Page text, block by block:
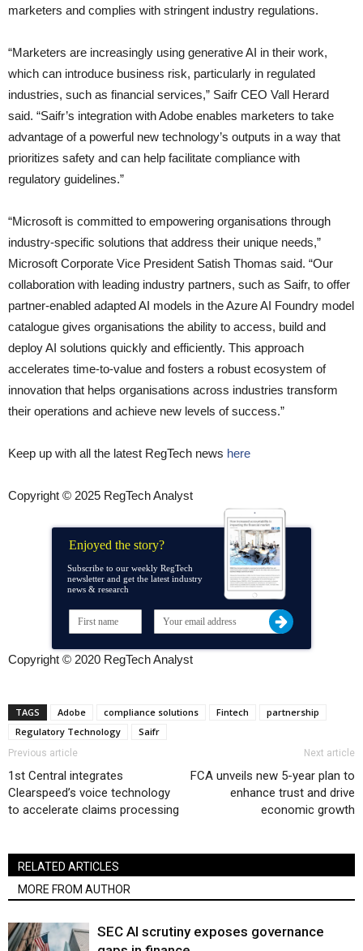
marketers and complies with stringent industry regulations.
“Marketers are increasingly using generative AI in their work,
which can introduce business risk, particularly in regulated
industries, such as financial services,” Saifr CEO Vall Herard
said. “Saifr’s integration with Adobe enables marketers to take
advantage of a powerful new technology’s outputs in a way that
prioritizes safety and can help facilitate compliance with
regulatory guidelines.”
“Microsoft is committed to empowering organisations through
industry-specific solutions that address their unique needs,”
Microsoft Corporate Vice President Satish Thomas said. “Our
collaboration with leading industry partners, such as Saifr, to offer
partner-enabled adapted AI models in the Azure AI Foundry model
catalogue gives organisations the ability to access, build and
deploy AI solutions quickly and efficiently. This approach
accelerates time-to-value and fosters a robust ecosystem of
innovation that helps organisations across industries transform
their operations and achieve new levels of success.”
Keep up with all the latest RegTech news here
Copyright © 2025 RegTech Analyst
Enjoyed the story?
Subscribe to our weekly RegTech
newsletter and get the latest industry
news & research
Copyright © 2020 RegTech Analyst
TAGS Adobe compliance solutions Fintech
partnership
Regulatory Technology
Saifr
Previous article
1st Central integrates
Clearspeed’s voice technology
to accelerate claims processing
Next article
FCA unveils new 5-year plan to
enhance trust and drive
economic growth
RELATED ARTICLES
MORE FROM AUTHOR
SEC AI scrutiny exposes governance